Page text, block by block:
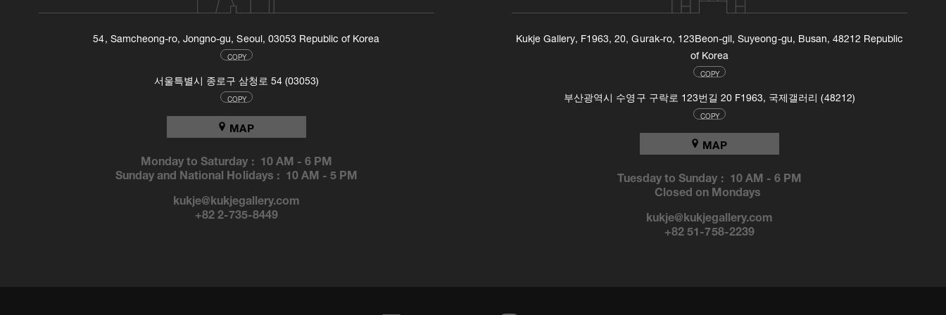
54, Samcheong-ro, Jongno-gu, Seoul, 03053 Republic of Korea
COPY
서울특별시 종로구 삼청로 54 (03053)
COPY
MAP
Monday to Saturday : 10 AM-6 PM
Sunday and National Holidays : 10 AM-5 PM
kukje@kukjegallery.com
+82 2-735-8449
Kukje Gallery, F1963, 20, Gurak-ro, 123Beon-gil, Suyeong-gu, Busan, 48212 Republic
of Korea
COPY
부산광역시 수영구 구락로 123번길 20 F1963, 국제갤러리 (48212)
COPY
MAP
Tuesday to Sunday : 10 AM-6 PM
Closed on Mondays
kukje@kukjegallery.com
+82 51-758-2239